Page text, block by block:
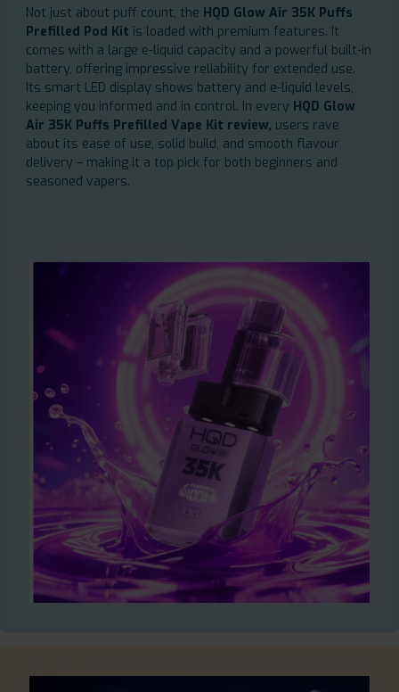
Not just about puff count, the HQD Glow Air 35K Puffs
Prefilled Pod Kit is loaded with premium features. It
comes with a large e-liquid capacity and a powerful built-in
battery, offering impressive reliability for extended use.
Its smart LED display shows battery and e-liquid levels,
keeping you informed and in control. In every HQD Glow
Air 35K Puffs Prefilled Vape Kit review, users rave
about its ease of use, solid build, and smooth flavour
delivery – making it a top pick for both beginners and
seasoned vapers.